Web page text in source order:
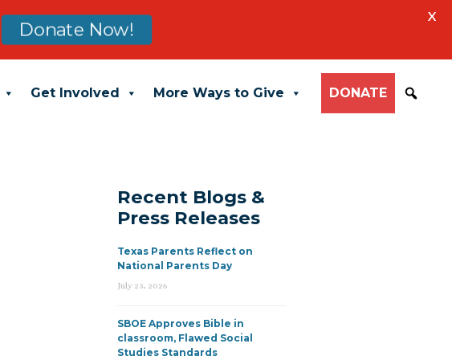
Get Involved More Ways to Give DONATE
Recent Blogs &
Press Releases
Texas Parents Reflect on
National Parents Day
July 23, 2026
SBOE Approves Bible in
classroom, Flawed Social
Studies Standards
Donate Now!
X